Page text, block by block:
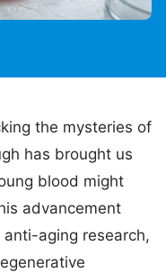
the mysteries of
has brought us
blood might
advancement
aging research,